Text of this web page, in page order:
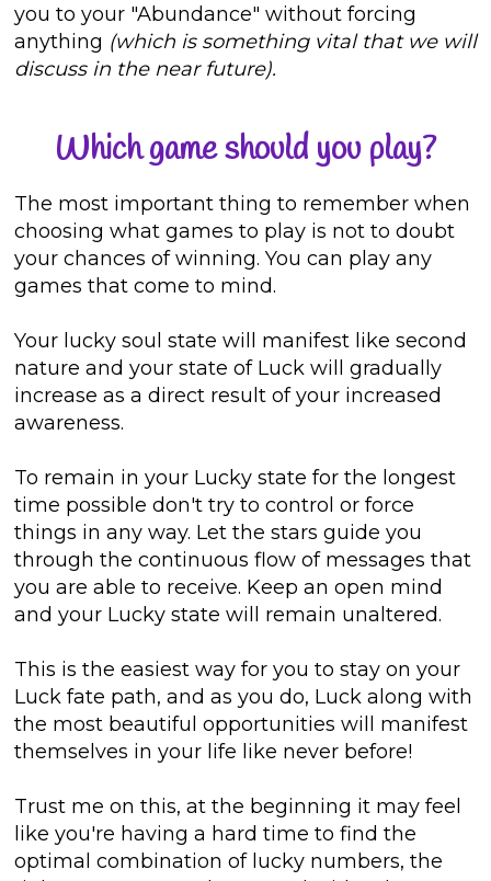
you to your "Abundance" without forcing
anything (which is something vital that we will
discuss in the near future).
Which game should you play?
The most important thing to remember when
choosing what games to play is not to doubt
your chances of winning. You can play any
games that come to mind.
Your lucky soul state will manifest like second
nature and your state of Luck will gradually
increase as a direct result of your increased
awareness.
To remain in your Lucky state for the longest
time possible don't try to control or force
things in any way. Let the stars guide you
through the continuous flow of messages that
you are able to receive. Keep an open mind
and your Lucky state will remain unaltered.
This is the easiest way for you to stay on your
Luck fate path, and as you do, Luck along with
the most beautiful opportunities will manifest
themselves in your life like never before!
Trust me on this, at the beginning it may feel
like you're having a hard time to find the
optimal combination of lucky numbers, the